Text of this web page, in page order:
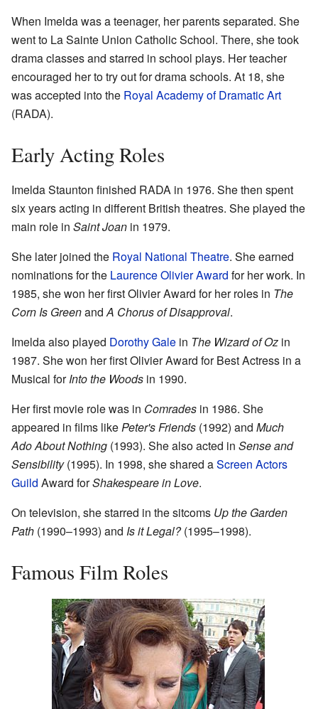
When Imelda was a teenager, her parents separated. She
went to La Sainte Union Catholic School. There, she took
drama classes and starred in school plays. Her teacher
encouraged her to try out for drama schools. At 18, she
was accepted into the Royal Academy of Dramatic Art
(RADA).
Early Acting Roles
Imelda Staunton finished RADA in 1976. She then spent
six years acting in different British theatres. She played the
main role in Saint Joan in 1979.
She later joined the Royal National Theatre. She earned
nominations for the Laurence Olivier Award for her work. In
1985, she won her first Olivier Award for her roles in The
Corn Is GreenandA Chorus of Disapproval.
Imelda also played Dorothy Gale in The Wizard of Oz in
1987. She won her first Olivier Award for Best Actress in a
Musical forInto the Woods in 1990.
Her first movie role was in Comrades in 1986. She
appeared in films likePeter's Friends (1992) and Much
Ado About Nothing (1993). She also acted in Sense and
Sensibility(1995). In 1998, she shared aScreen Actors
Guild Award forShakespeare in Love.
On television, she starred in the sitcoms Up the Garden
Path (1990–1993) and Is it Legal?(1995–1998).
Famous Film Roles